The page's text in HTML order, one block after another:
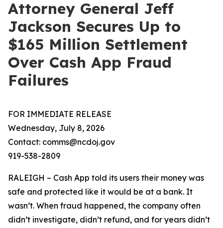
Attorney General Jeff
Jackson Secures Up to
$165 Million Settlement
Over Cash App Fraud
Failures
FOR IMMEDIATE RELEASE
Wednesday, July 8, 2026
Contact: comms@ncdoj.gov
919-538-2809
RALEIGH – Cash App told its users their money was
safe and protected like it would be at a bank. It
wasn’t. When fraud happened, the company often
didn’t investigate, didn’t refund, and for years didn’t